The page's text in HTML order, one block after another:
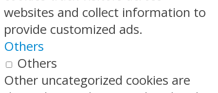
websites and collect information to
provide customized ads.
Others
Others
Other uncategorized cookies are